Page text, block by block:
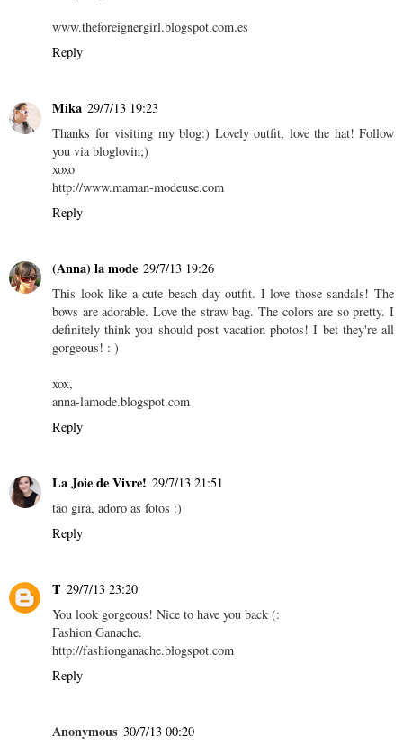
www.theforeignergirl.blogspot.com.es
Reply
Mika 29/7/13 19:23
Thanks for visiting my blog:) Lovely outfit, love the hat! Follow
you via bloglovin;)
xoxo
http://www.maman-modeuse.com
Reply
(Anna) la mode 29/7/13 19:26
This look like a cute beach day outfit. I love those sandals! The
bows are adorable. Love the straw bag. The colors are so pretty. I
definitely think you should post vacation photos! I bet they're all
gorgeous! : )
xox,
anna-lamode.blogspot.com
Reply
La Joie de Vivre! 29/7/13 21:51
tão gira, adoro as fotos :)
Reply
T 29/7/13 23:20
You look gorgeous! Nice to have you back (:
Fashion Ganache.
http://fashionganache.blogspot.com
Reply
Anonymous 30/7/13 00:20